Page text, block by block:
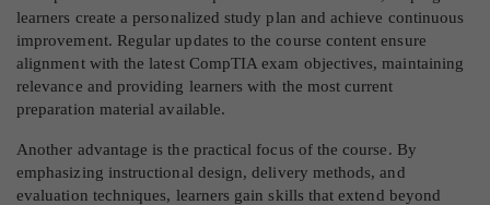
learners create a personalized study plan and achieve continuous
improvement. Regular updates to the course content ensure
alignment with the latest CompTIA exam objectives, maintaining
relevance and providing learners with the most current
preparation material available.
Another advantage is the practical focus of the course. By
emphasizing instructional design, delivery methods, and
evaluation techniques, learners gain skills that extend beyond